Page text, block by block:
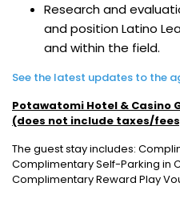
Research and
and position Latino
and within the field.
See the latest updates to the
Potawatomi Hotel & Casino
(does not include taxes/
The guest stay includes:
Complimentary Self-Parking in
Complimentary Reward Play